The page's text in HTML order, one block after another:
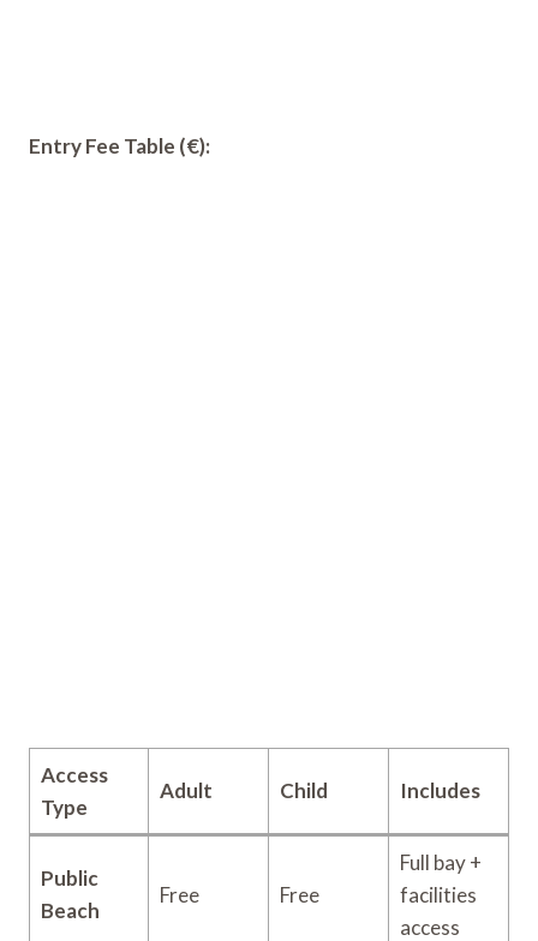
Entry Fee Table (€):
Access
Type
Adult Child Includes
Public
Beach
Free Free
Full bay +
facilities
access